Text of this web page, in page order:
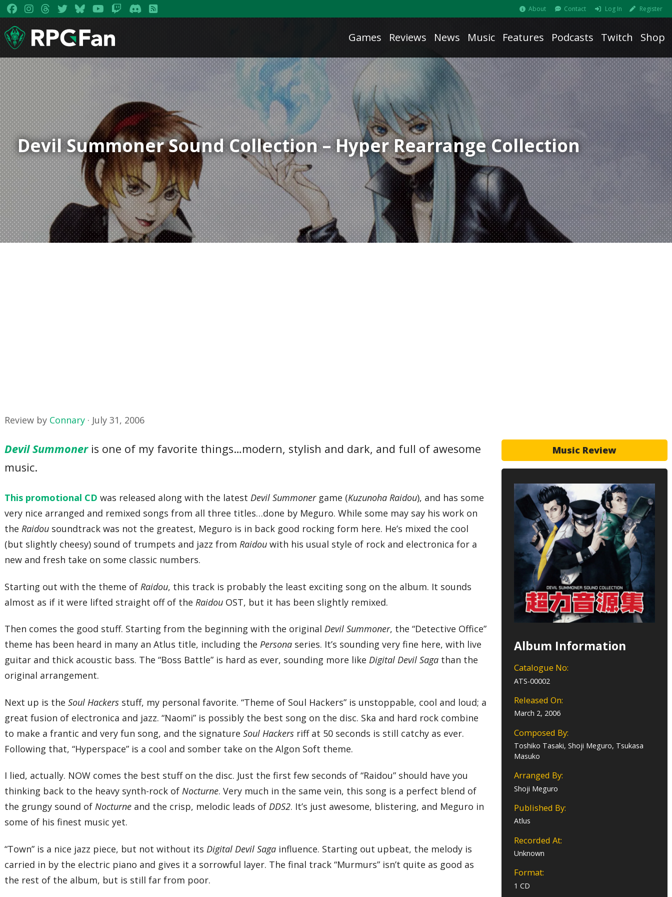
About Contact Log In Register
Games Reviews News Music Features Podcasts Twitch Shop
Devil Summoner Sound Collection – Hyper Rearrange Collection
Review by Connary · July 31, 2006
Music Review
Album Information
Catalogue No:
ATS-00002
Released On:
March 2, 2006
Composed By:
Toshiko Tasaki, Shoji Meguro, Tsukasa
Masuko
Arranged By:
Shoji Meguro
Published By:
Atlus
Recorded At:
Unknown
Format:
1 CD
Devil Summoneris one of my favorite things…modern, stylish and dark, and full of awesome
music.
This promotional CD was released along with the latestDevil Summonergame (Kuzunoha Raidou), and has some
very nice arranged and remixed songs from all three titles…done by Meguro. While some may say his work on
theRaidou soundtrack was not the greatest, Meguro is in back good rocking form here. He’s mixed the cool
(but slightly cheesy) sound of trumpets and jazz fromRaidouwith his usual style of rock and electronica for a
new and fresh take on some classic numbers.
Starting out with the theme of Raidou, this track is probably the least exciting song on the album. It sounds
almost as if it were lifted straight off of the Raidou OST, but it has been slightly remixed.
Then comes the good stuff. Starting from the beginning with the originalDevil Summoner, the “Detective Office”
theme has been heard in many an Atlus title, including thePersona series. It’s sounding very fine here, with live
guitar and thick acoustic bass. The “Boss Battle” is hard as ever, sounding more likeDigital Devil Saga than the
original arrangement.
Next up is theSoul Hackers stuff, my personal favorite. “Theme of Soul Hackers” is unstoppable, cool and loud; a
great fusion of electronica and jazz. “Naomi” is possibly the best song on the disc. Ska and hard rock combine
to make a frantic and very fun song, and the signatureSoul Hackers riff at 50 seconds is still catchy as ever.
Following that, “Hyperspace” is a cool and somber take on the Algon Soft theme.
I lied, actually. NOW comes the best stuff on the disc. Just the first few seconds of “Raidou” should have you
thinking back to the heavy synth-rock ofNocturne. Very much in the same vein, this song is a perfect blend of
the grungy sound ofNocturne and the crisp, melodic leads ofDDS2. It’s just awesome, blistering, and Meguro in
some of his finest music yet.
“Town” is a nice jazz piece, but not without its Digital Devil Saga influence. Starting out upbeat, the melody is
carried in by the electric piano and gives it a sorrowful layer. The final track “Murmurs” isn’t quite as good as
the rest of the album, but is still far from poor.